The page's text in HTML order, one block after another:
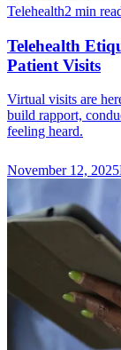
Telehealth2 min
Telehealth
Patient Visits
Virtual visits are
build rapport,
feeling heard.
November 12, 2025